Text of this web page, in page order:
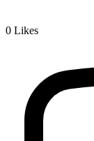
0 Likes